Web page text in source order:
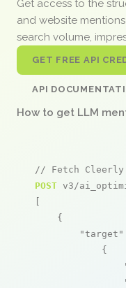
Get access to the
and website
search volume,
GET FREE API
API
How to get LLM
// Fetch Cleerly
POST v3/
[
    {
"target"
            {